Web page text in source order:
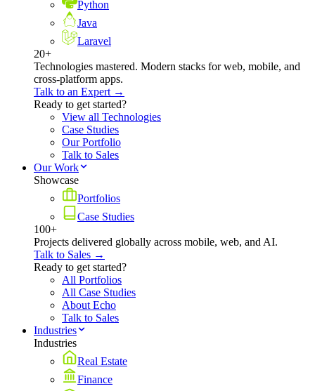
Python
Java
Laravel
20+
Technologies mastered. Modern stacks for web, mobile, and
cross-platform apps.
Talk to an Expert →
Ready to get started?
View all Technologies
Case Studies
Our Portfolio
Talk to Sales
Our Work
Showcase
Portfolios
Case Studies
100+
Projects delivered globally across mobile, web, and AI.
Talk to Sales →
Ready to get started?
All Portfolios
All Case Studies
About Echo
Talk to Sales
Industries
Industries
Real Estate
Finance